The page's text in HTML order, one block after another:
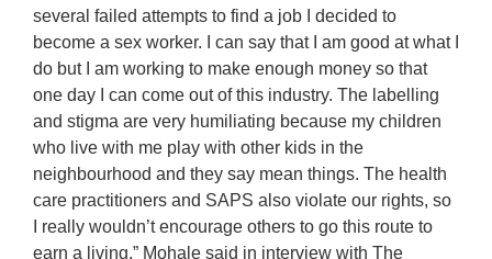
several failed attempts to find a job I decided to
become a sex worker. I can say that I am good at what I
do but I am working to make enough money so that
one day I can come out of this industry. The labelling
and stigma are very humiliating because my children
who live with me play with other kids in the
neighbourhood and they say mean things. The health
care practitioners and SAPS also violate our rights, so
I really wouldn’t encourage others to go this route to
earn a living,” Mohale said in interview with The